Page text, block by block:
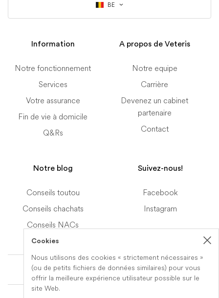
Cookies
Nous utilisons des cookies « strictement nécessaires »
(ou de petits fichiers de données similaires) pour vous
offrir la meilleure expérience utilisateur possible sur le
site Web.
BE
Information
Notre fonctionnement
Services
Votre assurance
Fin de vie à domicile
Q&Rs
A propos de Veteris
Notre equipe
Carrière
Devenez un cabinet
partenaire
Contact
Notre blog
Conseils toutou
Conseils chachats
Conseils NACs
Suivez-nous!
Facebook
Instagram
Terms of Service